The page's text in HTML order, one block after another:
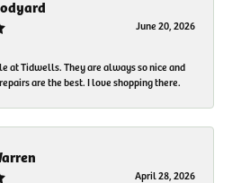
June 20, 2026
at Tidwells. They are always so nice and
are the best. I love shopping there.
April 28, 2026